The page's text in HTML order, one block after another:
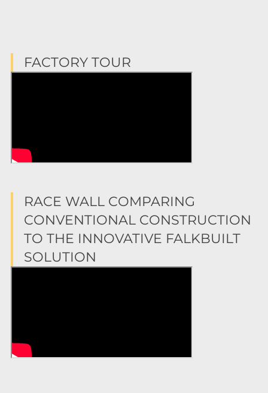
FACTORY TOUR
RACE WALL COMPARING
CONVENTIONAL CONSTRUCTION
TO THE INNOVATIVE FALKBUILT
SOLUTION